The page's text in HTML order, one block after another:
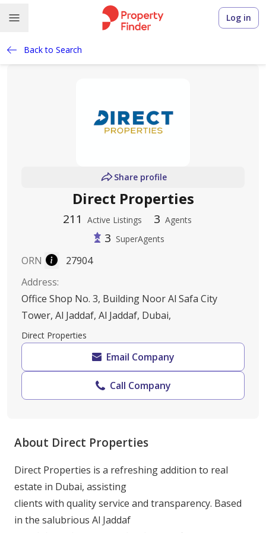
Log in
Back to Search
Share profile
Direct Properties
211 Active Listings 3 Agents
3 SuperAgents
ORN
27904
Address:
Office Shop No. 3, Building Noor Al Safa City
Tower, Al Jaddaf, Al Jaddaf, Dubai,
Direct Properties
Email Company
Call Company
About Direct Properties
Direct Properties is a refreshing addition to real
estate in Dubai, assisting
clients with quality service and transparency. Based
in the salubrious Al Jaddaf